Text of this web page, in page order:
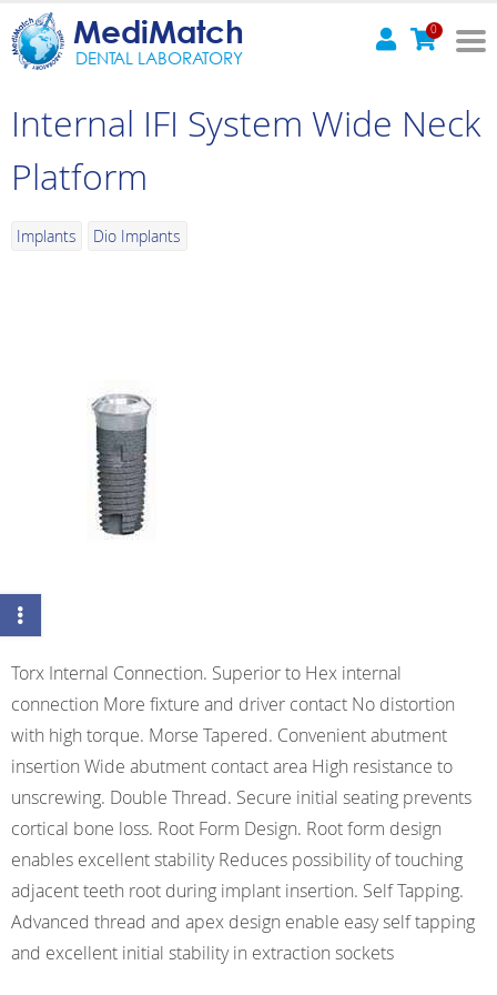
MediMatch
DENTAL LABORATORY
0
Internal IFI System Wide Neck
Platform
Implants Dio Implants
Torx Internal Connection. Superior to Hex internal
connection More fixture and driver contact No distortion
with high torque. Morse Tapered. Convenient abutment
insertion Wide abutment contact area High resistance to
unscrewing. Double Thread. Secure initial seating prevents
cortical bone loss. Root Form Design. Root form design
enables excellent stability Reduces possibility of touching
adjacent teeth root during implant insertion. Self Tapping.
Advanced thread and apex design enable easy self tapping
and excellent initial stability in extraction sockets